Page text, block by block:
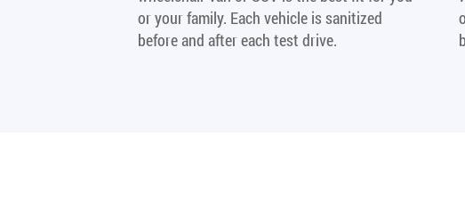
or your family. Each vehicle is sanitized
before and after each test drive.